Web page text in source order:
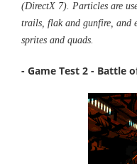
(DirectX 7). Particles are
trails, flak and gunfire, and
sprites and quads.
- Game Test 2 - Battle